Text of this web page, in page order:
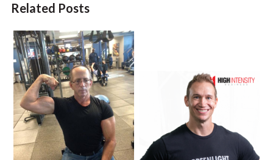
Related Posts